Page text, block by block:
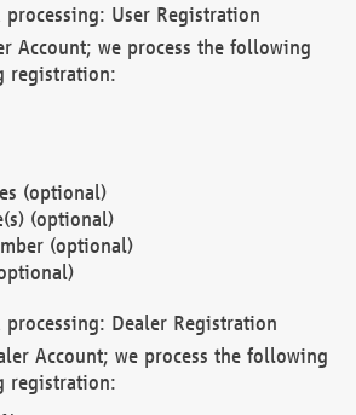
processing: User Registration
Account; we process the following
registration:
(optional)
(optional)
(optional)
processing: Dealer Registration
Account; we process the following
registration: